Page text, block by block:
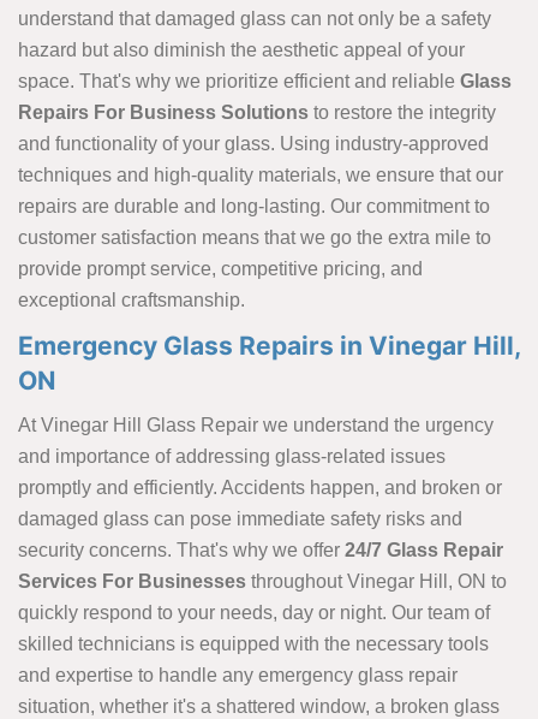
understand that damaged glass can not only be a safety
hazard but also diminish the aesthetic appeal of your
space. That's why we prioritize efficient and reliable Glass
Repairs For Business Solutions to restore the integrity
and functionality of your glass. Using industry-approved
techniques and high-quality materials, we ensure that our
repairs are durable and long-lasting. Our commitment to
customer satisfaction means that we go the extra mile to
provide prompt service, competitive pricing, and
exceptional craftsmanship.
Emergency Glass Repairs in Vinegar Hill,
ON
At Vinegar Hill Glass Repair we understand the urgency
and importance of addressing glass-related issues
promptly and efficiently. Accidents happen, and broken or
damaged glass can pose immediate safety risks and
security concerns. That's why we offer 24/7 Glass Repair
Services For Businesses throughout Vinegar Hill, ON to
quickly respond to your needs, day or night. Our team of
skilled technicians is equipped with the necessary tools
and expertise to handle any emergency glass repair
situation, whether it's a shattered window, a broken glass